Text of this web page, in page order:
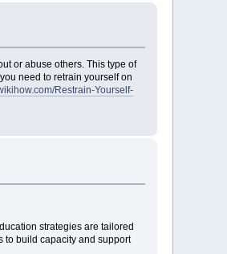
or abuse others. This type of
need to retrain yourself on
Restrain-Yourself-
strategies are tailored
to build capacity and support